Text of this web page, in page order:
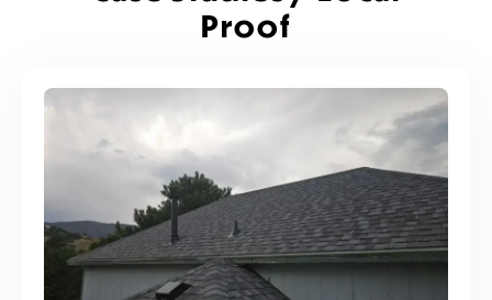
Proof